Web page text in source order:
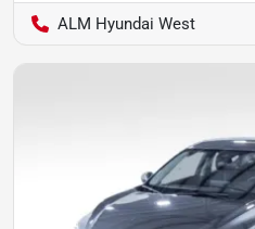
ALM Hyundai West